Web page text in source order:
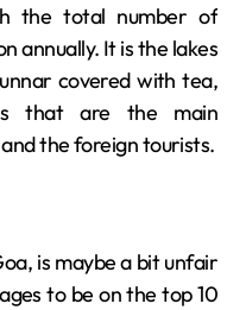
the total number of
annually. It is the lakes
covered with tea,
that are the main
the foreign tourists.
is maybe a bit unfair
to be on the top 10